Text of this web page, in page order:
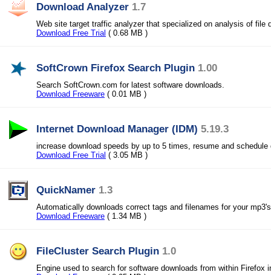
Download Analyzer 1.7
Web site target traffic analyzer that specialized on analysis of file
Download Free Trial ( 0.68 MB )
SoftCrown Firefox Search Plugin 1.00
Search SoftCrown.com for latest software downloads.
Download Freeware ( 0.01 MB )
Internet Download Manager (IDM) 5.19.3
increase download speeds by up to 5 times, resume and schedule
Download Free Trial ( 3.05 MB )
QuickNamer 1.3
Automatically downloads correct tags and filenames for your
Download Freeware ( 1.34 MB )
FileCluster Search Plugin 1.0
Engine used to search for software downloads from within Firefox